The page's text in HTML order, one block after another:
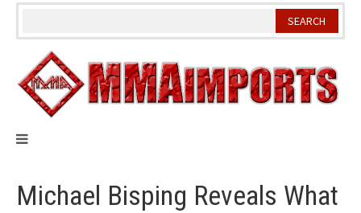
Skip
Michael Bisping Reveals What